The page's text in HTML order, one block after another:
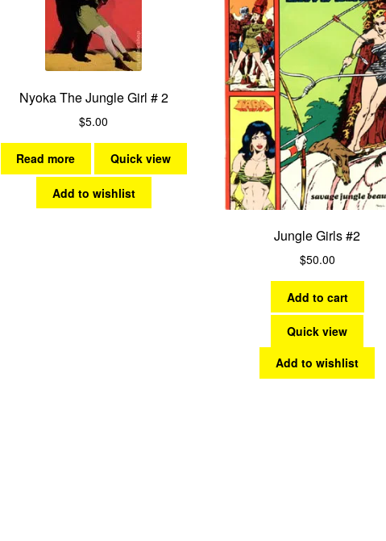
Nyoka The Jungle Girl # 2
$5.00
Read more Quick view
Add to wishlist
Jungle Girls #2
$50.00
Add to cart
Quick view
Add to wishlist